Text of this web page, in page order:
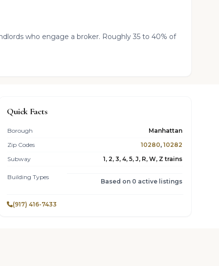
who engage a broker. Roughly 35 to 40% of
Quick Facts
Borough
Manhattan
Zip Codes
10280,10282
Subway
1, 2, 3, 4, 5, J, R, W, Z trains
Building Types
Based on 0 active listings
(917) 416-7433